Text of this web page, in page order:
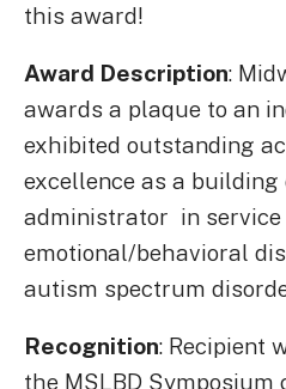
this award!
Award Description:
awards a plaque to an
exhibited outstanding
excellence as a
administrator in
emotional/behavioral
autism spectrum
Recognition: Recipient
the MSLBD Symposium